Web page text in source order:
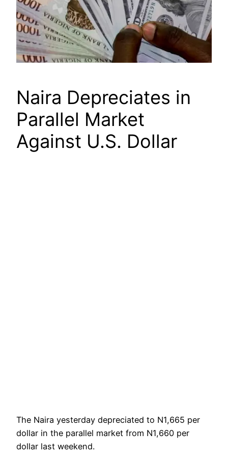
Naira Depreciates in
Parallel Market
Against U.S. Dollar
The Naira yesterday depreciated to N1,665 per
dollar in the parallel market from N1,660 per
dollar last weekend.